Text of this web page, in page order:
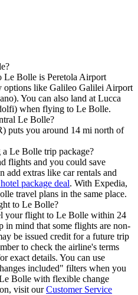
Bolle is Peretola Airport
options like Galileo Galilei Airport
You can also land at Lucca
when flying to Le Bolle.
Le Bolle?
puts you around 14 mi north of
Le Bolle trip package?
flights and you could save
add extras like car rentals and
package deal. With Expedia,
travel plans in the same place.
to Le Bolle?
your flight to Le Bolle within 24
in mind that some flights are non-
be issued credit for a future trip
to check the airline's terms
exact details. You can use
included" filters when you
Bolle with flexible change
visit ourCustomer Service